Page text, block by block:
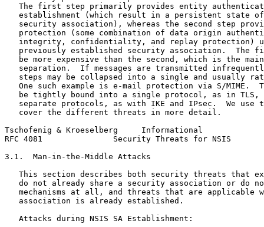
The first step primarily provides entity
establishment (which result in a persistent state
security association), whereas the second step
protection (some combination of data origin
integrity, confidentiality, and replay protection)
previously established security association.  The
be more expensive than the second, which is the
separation.  If messages are transmitted
steps may be collapsed into a single and usually
One such example is e-mail protection via S/MIME.
be tightly bound into a single protocol, as in TLS,
separate protocols, as with IKE and IPsec.  We use
   cover the different threats in more detail.
Tschofenig & Kroeselberg     Informational
RFC 4081               Security Threats for NSIS
3.1.  Man-in-the-Middle Attacks
This section describes both security threats that
do not already share a security association or do
mechanisms at all, and threats that are applicable
   association is already established.
   Attacks during NSIS SA Establishment: